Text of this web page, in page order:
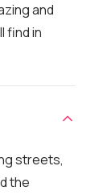
and
find in
streets,
the